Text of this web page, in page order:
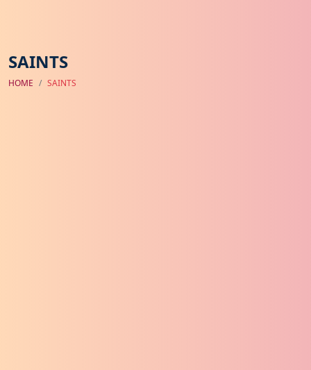
SAINTS
HOME SAINTS